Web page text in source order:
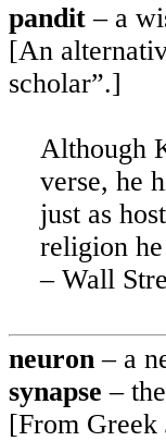
pandit – a
[An
scholar”.]
Although
verse, he
just as
religion
– Wall
neuron – a
synapse –
[From Greek